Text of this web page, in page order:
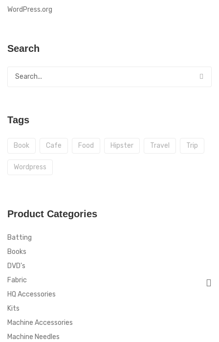
WordPress.org
Search
Tags
Book Cafe Food Hipster Travel Trip
Wordpress
Product Categories
Batting
Books
DVD's
Fabric
HQ Accessories
Kits
Machine Accessories
Machine Needles